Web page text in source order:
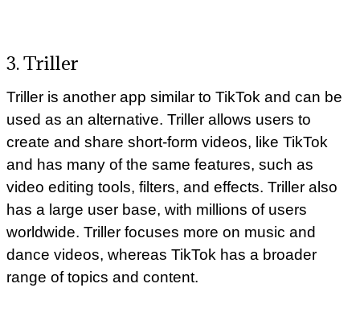
3. Triller
Triller is another app similar to TikTok and can be
used as an alternative. Triller allows users to
create and share short-form videos, like TikTok
and has many of the same features, such as
video editing tools, filters, and effects. Triller also
has a large user base, with millions of users
worldwide. Triller focuses more on music and
dance videos, whereas TikTok has a broader
range of topics and content.